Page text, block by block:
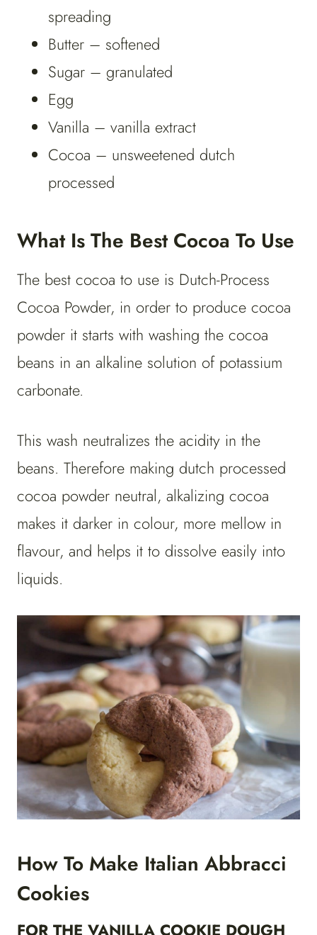
spreading
Butter – softened
Sugar – granulated
Egg
Vanilla – vanilla extract
Cocoa – unsweetened dutch
processed
What Is The Best Cocoa To Use
The best cocoa to use is Dutch-Process
Cocoa Powder, in order to produce cocoa
powder it starts with washing the cocoa
beans in an alkaline solution of potassium
carbonate.
This wash neutralizes the acidity in the
beans. Therefore making dutch processed
cocoa powder neutral, alkalizing cocoa
makes it darker in colour, more mellow in
flavour, and helps it to dissolve easily into
liquids.
How To Make Italian Abbracci
Cookies
FOR THE VANILLA COOKIE DOUGH